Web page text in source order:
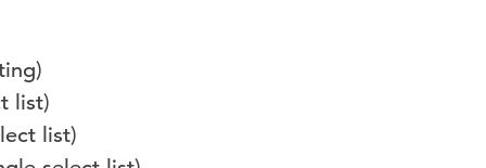
list)
list)